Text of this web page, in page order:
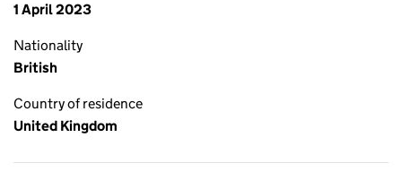
1 April 2023
Nationality
British
Country of residence
United Kingdom